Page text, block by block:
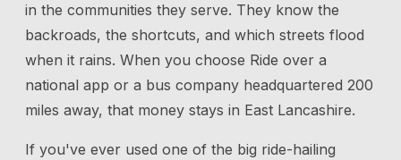
in the communities they serve. They know the
backroads, the shortcuts, and which streets flood
when it rains. When you choose Ride over a
national app or a bus company headquartered 200
miles away, that money stays in East Lancashire.
If you've ever used one of the big ride-hailing